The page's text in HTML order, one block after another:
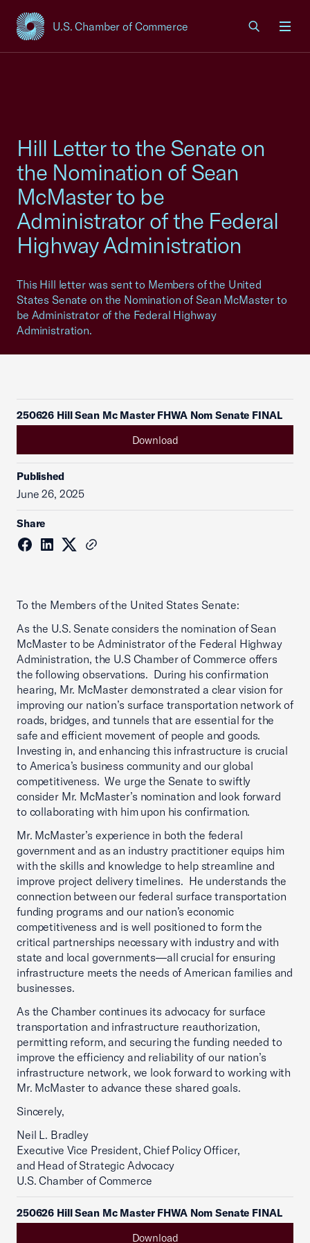
U.S. Chamber of Commerce
USCC Homepage
Hill Letter to the Senate on
the Nomination of Sean
McMaster to be
Administrator of the Federal
Highway Administration
This Hill letter was sent to Members of the United
States Senate on the Nomination of Sean McMaster to
be Administrator of the Federal Highway
Administration.
250626 Hill Sean Mc Master FHWA Nom Senate FINAL
Download
Published
June 26, 2025
Share
To the Members of the United States Senate:
As the U.S. Senate considers the nomination of Sean
McMaster to be Administrator of the Federal Highway
Administration, the U.S Chamber of Commerce offers
the following observations. During his confirmation
hearing, Mr. McMaster demonstrated a clear vision for
improving our nation’s surface transportation network of
roads, bridges, and tunnels that are essential for the
safe and efficient movement of people and goods.
Investing in, and enhancing this infrastructure is crucial
to America’s business community and our global
competitiveness. We urge the Senate to swiftly
consider Mr. McMaster’s nomination and look forward
to collaborating with him upon his confirmation.
Mr. McMaster’s experience in both the federal
government and as an industry practitioner equips him
with the skills and knowledge to help streamline and
improve project delivery timelines. He understands the
connection between our federal surface transportation
funding programs and our nation’s economic
competitiveness and is well positioned to form the
critical partnerships necessary with industry and with
state and local governments—all crucial for ensuring
infrastructure meets the needs of American families and
businesses.
As the Chamber continues its advocacy for surface
transportation and infrastructure reauthorization,
permitting reform, and securing the funding needed to
improve the efficiency and reliability of our nation’s
infrastructure network, we look forward to working with
Mr. McMaster to advance these shared goals.
Sincerely,
Neil L. Bradley
Executive Vice President, Chief Policy Officer,
and Head of Strategic Advocacy
U.S. Chamber of Commerce
250626 Hill Sean Mc Master FHWA Nom Senate FINAL
Download